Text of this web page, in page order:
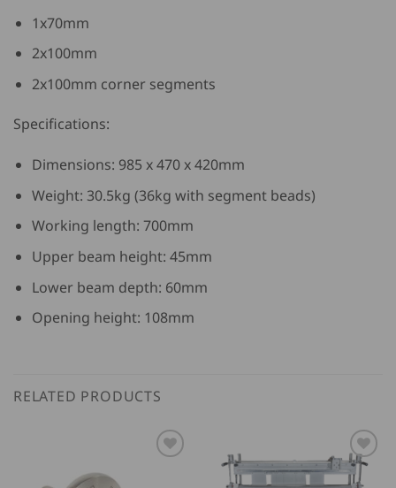
1x70mm
2x100mm
2x100mm corner segments
Specifications:
Dimensions: 985 x 470 x 420mm
Weight: 30.5kg (36kg with segment beads)
Working length: 700mm
Upper beam height: 45mm
Lower beam depth: 60mm
Opening height: 108mm
RELATED PRODUCTS